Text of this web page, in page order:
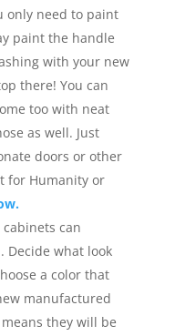
only need to paint
paint the handle
with your new
there! You can
too with neat
as well. Just
doors or other
for Humanity or
can
Decide what look
a color that
manufactured
they will be